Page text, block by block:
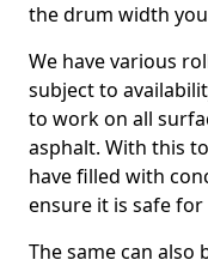
the drum width
We have various
subject to
to work on all
asphalt. With this
have filled with
ensure it is safe for
The same can also